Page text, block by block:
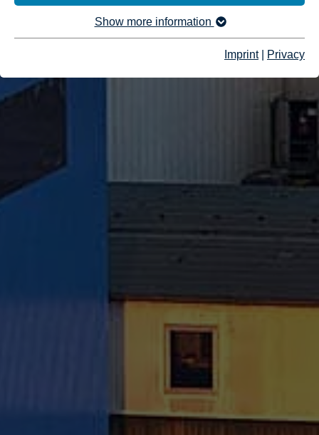
Show more information
Imprint Privacy